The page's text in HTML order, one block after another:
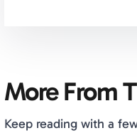
More From
Keep reading with a